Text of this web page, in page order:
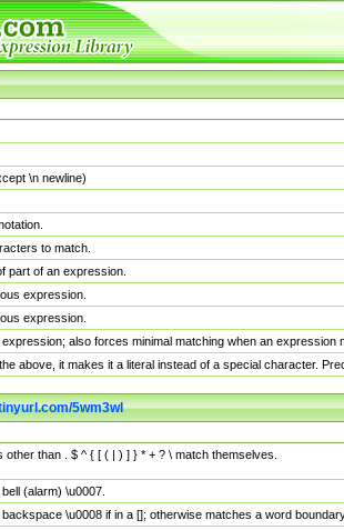
\n newline)
to match.
part of an expression.
expression.
expression.
also forces minimal matching when an expression
above, it makes it a literal instead of a special character.
5wm3wl
other than . $ ^ { [ ( | ) ] } * + ? \ match themselves.
(alarm) \u0007.
\u0008 if in a []; otherwise matches a word